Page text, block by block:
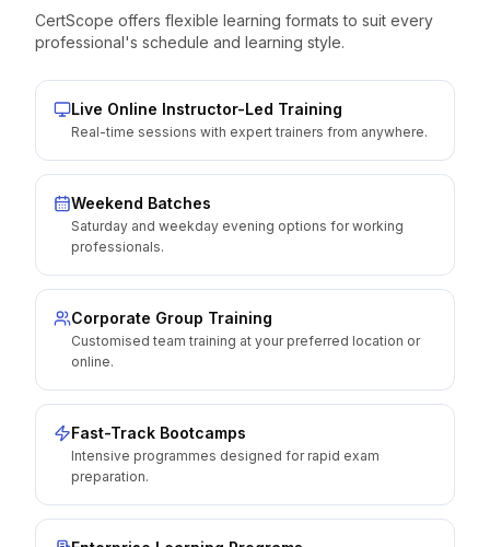
CertScope offers flexible learning formats to suit every
professional's schedule and learning style.
Live Online Instructor-Led Training
Real-time sessions with expert trainers from anywhere.
Weekend Batches
Saturday and weekday evening options for working
professionals.
Corporate Group Training
Customised team training at your preferred location or
online.
Fast-Track Bootcamps
Intensive programmes designed for rapid exam
preparation.